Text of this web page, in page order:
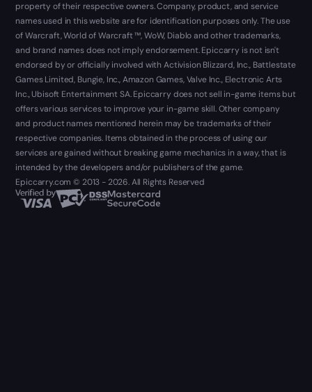
property of their respective owners. Company, product, and service
names used in this website are for identification purposes only. The use
of Warcraft, World of Warcraft ™, WoW, Diablo and other trademarks,
and brand names does not imply endorsement. Epiccarry is not isn't
endorsed by or officially involved with Activision Blizzard, Inc., Battlestate
Games Limited, Bungie, Inc., Amazon Games, Valve Inc., Electronic Arts
Inc., Ubisoft Entertainment SA. Epiccarry does not sell in-game items but
offers various services to improve your in-game skill. Other company
and product names mentioned herein may be trademarks of their
respective companies. Items obtained in the process of using our
services are gained without breaking game mechanics in a way, that is
intended by the developers and/or publishers of the game.
Epiccarry.com © 2013 - 2026. All Rights Reserved